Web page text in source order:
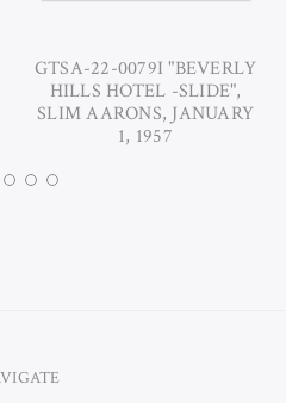
GTSA-22-0079I "BEVERLY
HILLS HOTEL -SLIDE",
SLIM AARONS, JANUARY
1, 1957